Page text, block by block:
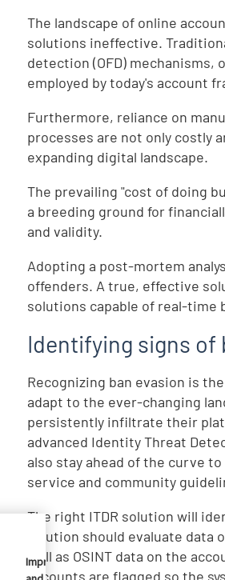
The landscape of online
solutions ineffective.
detection (OFD)
employed by today's account
Furthermore, reliance on
processes are not only costly
expanding digital landscape.
The prevailing "cost of doing
a breeding ground for
and validity.
Adopting a post-mortem
offenders. A true, effective
solutions capable of real-time
Identifying signs of
Recognizing ban evasion is
adapt to the ever-changing
persistently infiltrate their
advanced Identity Threat
also stay ahead of the curve
service and community
The right ITDR solution will
solution should evaluate
well as OSINT data on the
accounts are flagged so the
Imprivata